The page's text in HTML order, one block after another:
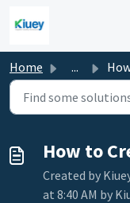
Home ... How
How to
Created by
at 8:40 AM by